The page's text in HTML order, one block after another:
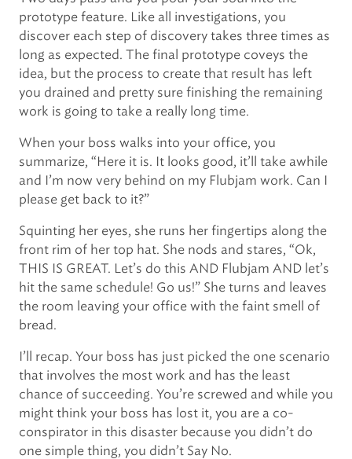
prototype feature. Like all investigations, you
discover each step of discovery takes three times as
long as expected. The final prototype coveys the
idea, but the process to create that result has left
you drained and pretty sure finishing the remaining
work is going to take a really long time.
When your boss walks into your office, you
summarize, “Here it is. It looks good, it’ll take awhile
and I’m now very behind on my Flubjam work. Can I
please get back to it?”
Squinting her eyes, she runs her fingertips along the
front rim of her top hat. She nods and stares, “Ok,
THIS IS GREAT. Let’s do this AND Flubjam AND let’s
hit the same schedule! Go us!” She turns and leaves
the room leaving your office with the faint smell of
bread.
I’ll recap. Your boss has just picked the one scenario
that involves the most work and has the least
chance of succeeding. You’re screwed and while you
might think your boss has lost it, you are a co-
conspirator in this disaster because you didn’t do
one simple thing, you didn’t Say No.